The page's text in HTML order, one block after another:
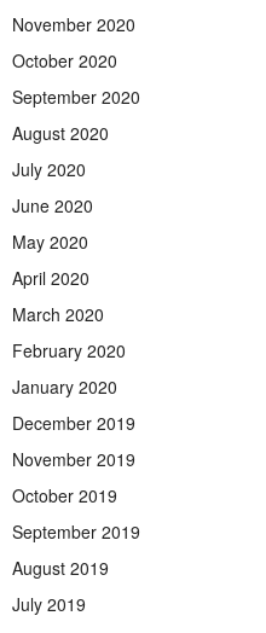
November 2020
October 2020
September 2020
August 2020
July 2020
June 2020
May 2020
April 2020
March 2020
February 2020
January 2020
December 2019
November 2019
October 2019
September 2019
August 2019
July 2019